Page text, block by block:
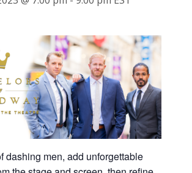
dashing men, add unforgettable